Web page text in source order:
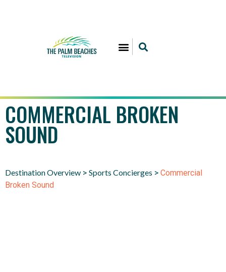
COMMERCIAL BROKEN
SOUND
Destination Overview > Sports Concierges > Commercial
Broken Sound